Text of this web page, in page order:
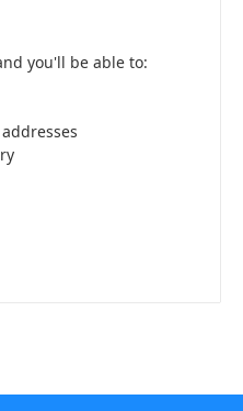
you'll be able to: